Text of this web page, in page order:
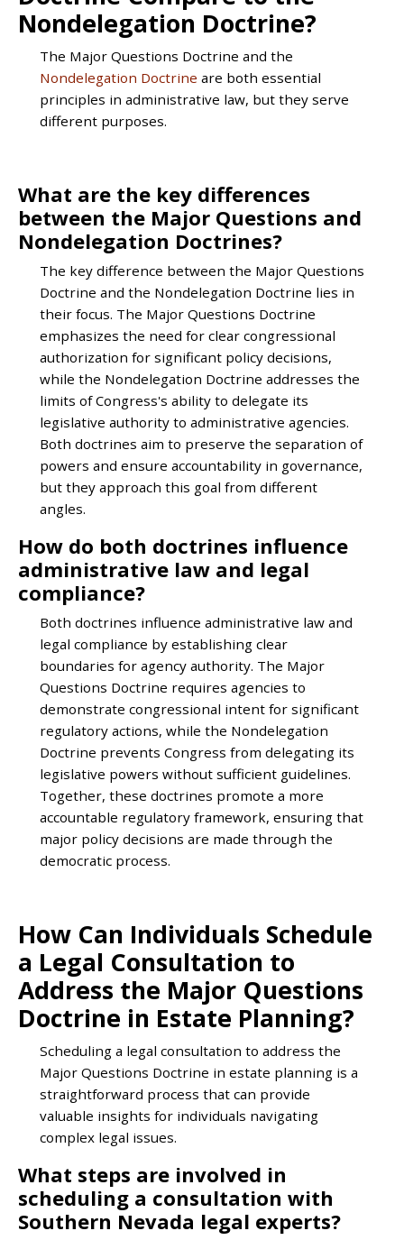
Nondelegation Doctrine?
The Major Questions Doctrine and the
Nondelegation Doctrine are both essential
principles in administrative law, but they serve
different purposes.
What are the key differences
between the Major Questions and
Nondelegation Doctrines?
The key difference between the Major Questions
Doctrine and the Nondelegation Doctrine lies in
their focus. The Major Questions Doctrine
emphasizes the need for clear congressional
authorization for significant policy decisions,
while the Nondelegation Doctrine addresses the
limits of Congress's ability to delegate its
legislative authority to administrative agencies.
Both doctrines aim to preserve the separation of
powers and ensure accountability in governance,
but they approach this goal from different
angles.
How do both doctrines influence
administrative law and legal
compliance?
Both doctrines influence administrative law and
legal compliance by establishing clear
boundaries for agency authority. The Major
Questions Doctrine requires agencies to
demonstrate congressional intent for significant
regulatory actions, while the Nondelegation
Doctrine prevents Congress from delegating its
legislative powers without sufficient guidelines.
Together, these doctrines promote a more
accountable regulatory framework, ensuring that
major policy decisions are made through the
democratic process.
How Can Individuals Schedule
a Legal Consultation to
Address the Major Questions
Doctrine in Estate Planning?
Scheduling a legal consultation to address the
Major Questions Doctrine in estate planning is a
straightforward process that can provide
valuable insights for individuals navigating
complex legal issues.
What steps are involved in
scheduling a consultation with
Southern Nevada legal experts?